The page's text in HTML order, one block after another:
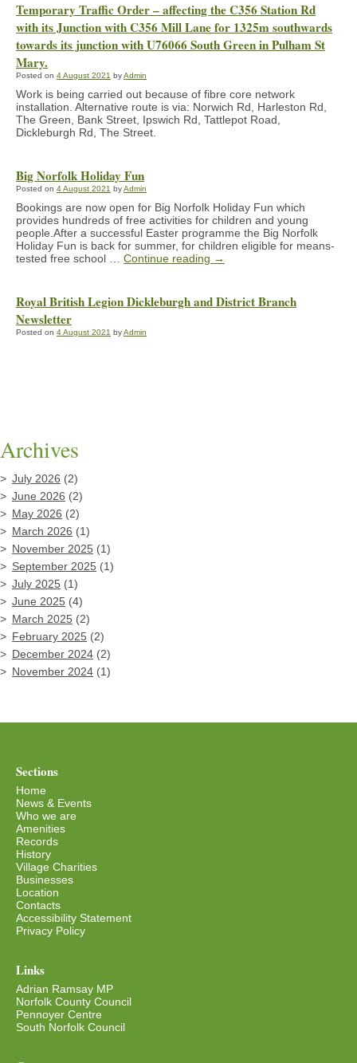
Temporary Traffic Order – affecting the C356 Station Rd
with its Junction with C356 Mill Lane for 1325m southwards
towards its junction with U76066 South Green in Pulham St
Mary.
Posted on 4 August 2021 byAdmin
Work is being carried out because of fibre core network
installation. Alternative route is via: Norwich Rd, Harleston Rd,
The Green, Bank Street, Ipswich Rd, Tattlepot Road,
Dickleburgh Rd, The Street.
Big Norfolk Holiday Fun
Posted on 4 August 2021 byAdmin
Bookings are now open for Big Norfolk Holiday Fun which
provides hundreds of free activities for children and young
people.After a successful Easter programme the Big Norfolk
Holiday Fun is back for summer, for children eligible for means-
tested free school … Continue reading →
Royal British Legion Dickleburgh and District Branch
Newsletter
Posted on 4 August 2021 byAdmin
Archives
July 2026 (2)
June 2026 (2)
May 2026 (2)
March 2026 (1)
November 2025 (1)
September 2025 (1)
July 2025 (1)
June 2025 (4)
March 2025 (2)
February 2025 (2)
December 2024 (2)
November 2024 (1)
Sections
Home
News & Events
Who we are
Amenities
Records
History
Village Charities
Businesses
Location
Contacts
Accessibility Statement
Privacy Policy
Links
Adrian Ramsay MP
Norfolk County Council
Pennoyer Centre
South Norfolk Council